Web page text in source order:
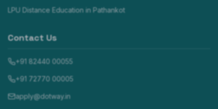
LPU Distance Education in Pathankot
Contact Us
+91 82440 00055
+91 72770 00005
apply@dotway.in